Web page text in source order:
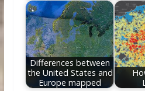
Differences between
the United States and
Europe mapped